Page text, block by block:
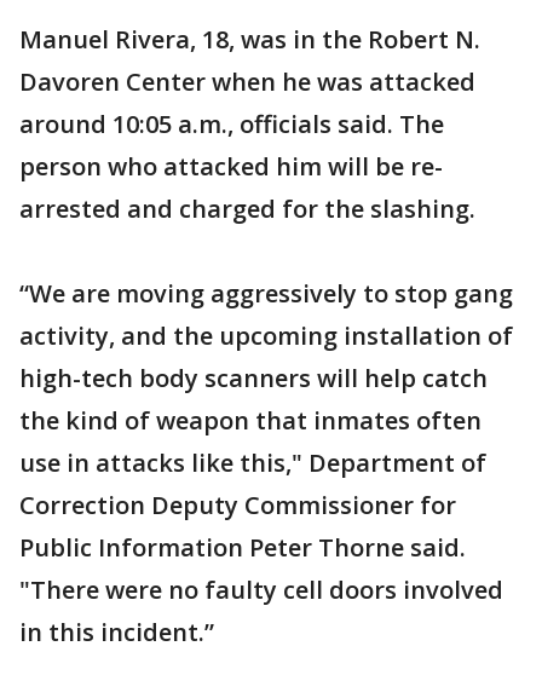
Manuel Rivera, 18, was in the Robert N.
Davoren Center when he was attacked
around 10:05 a.m., officials said. The
person who attacked him will be re-
arrested and charged for the slashing.
“We are moving aggressively to stop gang
activity, and the upcoming installation of
high-tech body scanners will help catch
the kind of weapon that inmates often
use in attacks like this," Department of
Correction Deputy Commissioner for
Public Information Peter Thorne said.
"There were no faulty cell doors involved
in this incident.”